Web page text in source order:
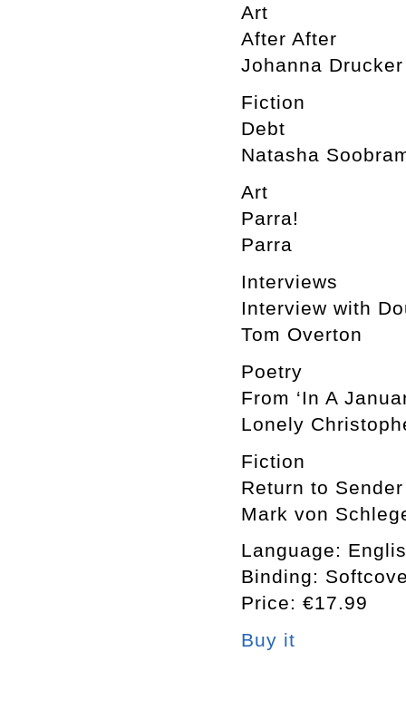
Art
After After
Johanna Drucker
Fiction
Debt
Natasha
Art
Parra!
Parra
Interviews
Interview with
Tom Overton
Poetry
From ‘In A
Lonely
Fiction
Return to Sender
Mark von
Language:
Binding:
Price: €17.99
Buy it